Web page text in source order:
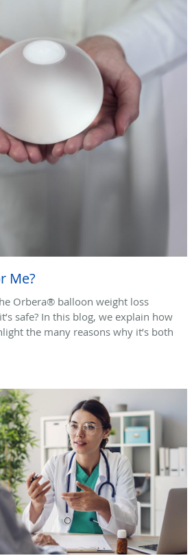
Me?
Orbera® balloon weight loss
safe? In this blog, we explain how
the many reasons why it’s both